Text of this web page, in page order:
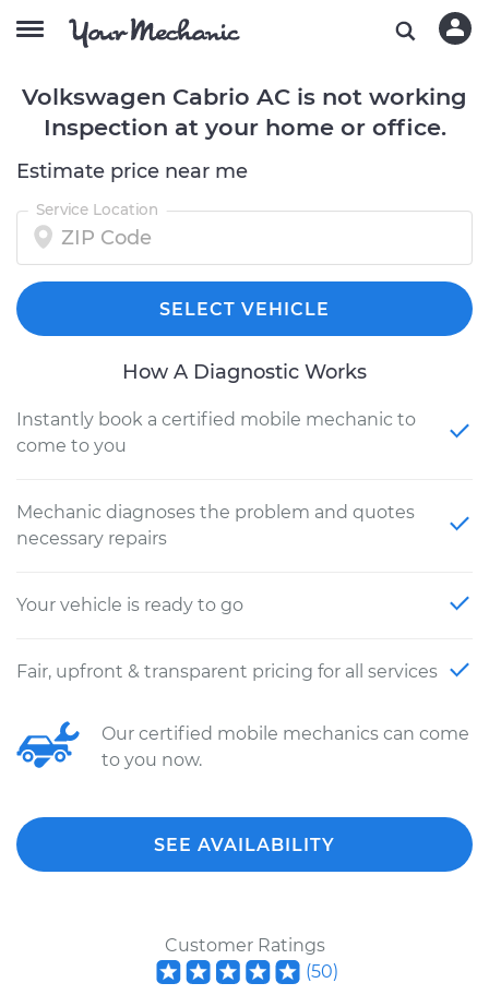
Volkswagen Cabrio AC is not working
Inspection at your home or office.
Estimate price near me
Service Location
SELECT VEHICLE
How A Diagnostic Works
Instantly book a certified mobile mechanic to
come to you
Mechanic diagnoses the problem and quotes
necessary repairs
Your vehicle is ready to go
Fair, upfront & transparent pricing for all services
Our certified mobile mechanics can come
to you now.
SEE AVAILABILITY
Customer Ratings
(50)